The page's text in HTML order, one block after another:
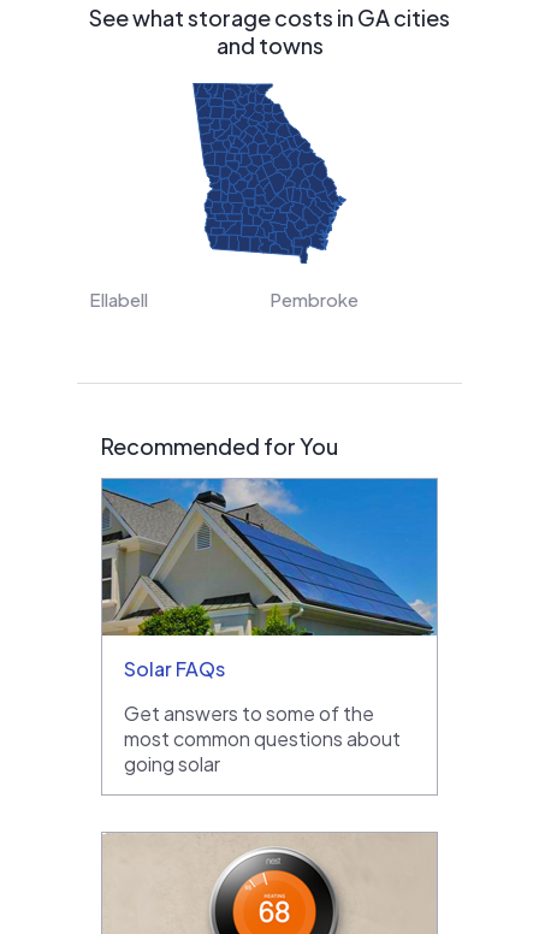
See what storage costs in GA cities
and towns
Ellabell Pembroke
Recommended for You
Solar FAQs
Get answers to some of the
most common questions about
going solar